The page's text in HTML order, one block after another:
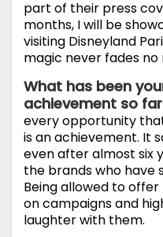
part of their press
months, I will be
visiting Disneyland
magic never fades
What has been
achievement so
every opportunity
is an achievement. It
even after almost six
the brands who have
Being allowed to
on campaigns and
laughter with them.